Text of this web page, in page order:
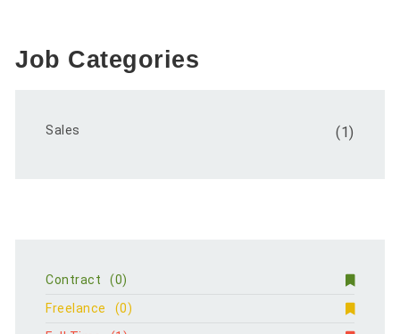
Job Categories
Sales (1)
Contract
(0)
Freelance
(0)